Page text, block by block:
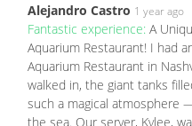
Alejandro Castro 1 year ago
Fantastic experience: A
Aquarium Restaurant! I had
Aquarium Restaurant in
walked in, the giant tanks
such a magical atmosphere
the sea. Our server, Kylee,